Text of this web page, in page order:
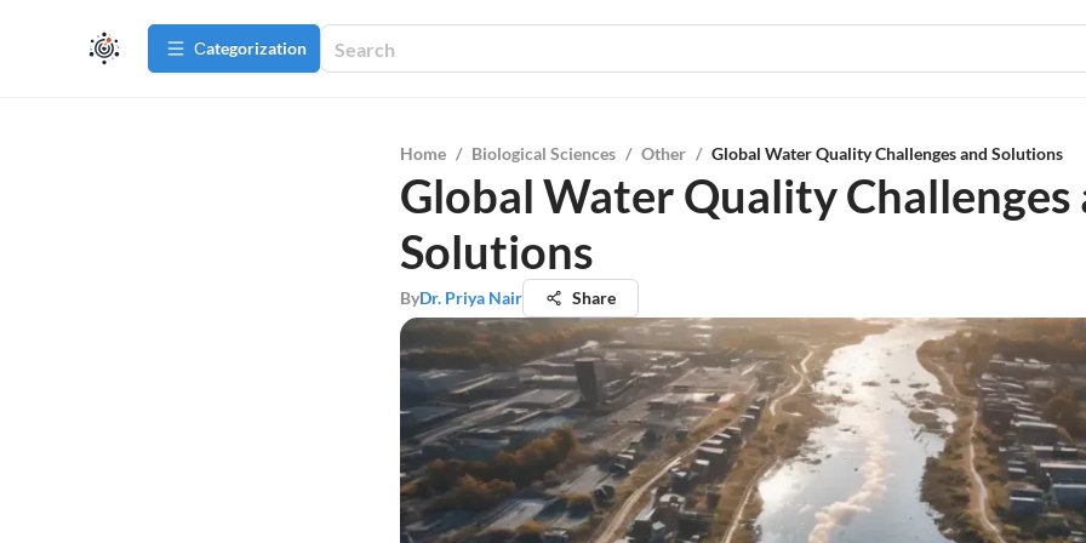
Сategorization
Home / Biological Sciences / Other / Global Water Quality Challenges and Solutions
Global Water Quality Challenges
Solutions
ByDr. Priya Nair Share